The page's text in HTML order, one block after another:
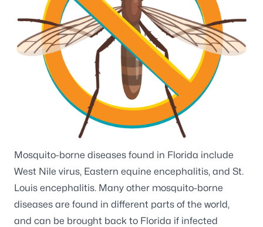
Mosquito-borne diseases found in Florida include
West Nile virus, Eastern equine encephalitis, and St.
Louis encephalitis. Many other mosquito-borne
diseases are found in different parts of the world,
and can be brought back to Florida if infected